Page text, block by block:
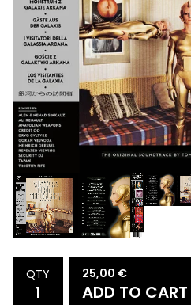
QTY 25,00 €
ADD TO CART